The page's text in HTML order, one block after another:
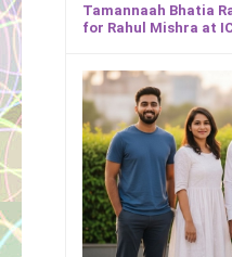
Tamannaah Bhatia
for Rahul Mishra at